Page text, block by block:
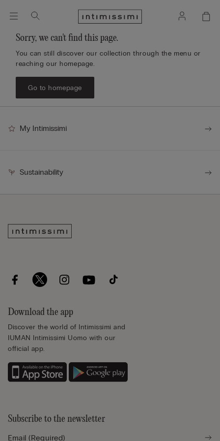
Sorry, we can't find this page.
You can still discover our collection through the menu or
reaching our homepage.
Go to homepage
My Intimissimi
Sustainability
Download the app
Discover the world of Intimissimi and
IUMAN Intimissimi Uomo with our
official app.
Subscribe to the newsletter